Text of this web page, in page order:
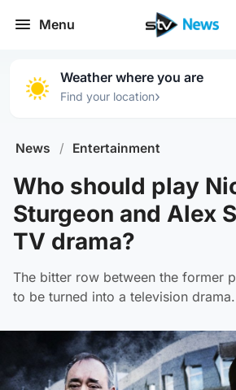
Menu
Weather where you are
Find your location›
News / Entertainment
Who should play
Sturgeon and Alex
TV drama?
The bitter row between the former
to be turned into a television drama.